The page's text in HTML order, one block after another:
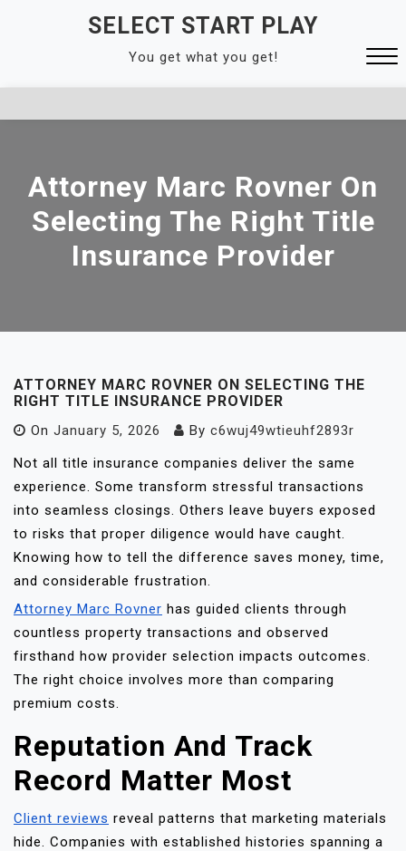
SELECT START PLAY
You get what you get!
Attorney Marc Rovner On
Selecting The Right Title
Insurance Provider
ATTORNEY MARC ROVNER ON SELECTING THE
RIGHT TITLE INSURANCE PROVIDER
On January 5, 2026 By c6wuj49wtieuhf2893r
Not all title insurance companies deliver the same
experience. Some transform stressful transactions
into seamless closings. Others leave buyers exposed
to risks that proper diligence would have caught.
Knowing how to tell the difference saves money, time,
and considerable frustration.
Attorney Marc Rovner has guided clients through
countless property transactions and observed
firsthand how provider selection impacts outcomes.
The right choice involves more than comparing
premium costs.
Reputation And Track
Record Matter Most
Client reviews reveal patterns that marketing materials
hide. Companies with established histories spanning a